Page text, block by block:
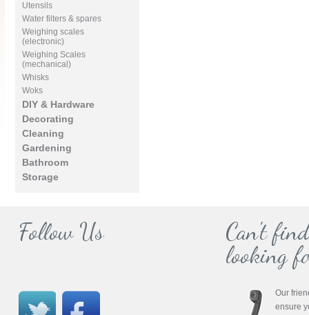
Utensils
Water filters & spares
Weighing scales
(electronic)
Weighing Scales
(mechanical)
Whisks
Woks
DIY & Hardware
Decorating
Cleaning
Gardening
Bathroom
Storage
Follow Us
Can't
looking
Our
ensure